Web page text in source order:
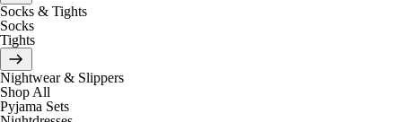
Socks & Tights
Socks
Tights
Nightwear & Slippers
Shop All
Pyjama Sets